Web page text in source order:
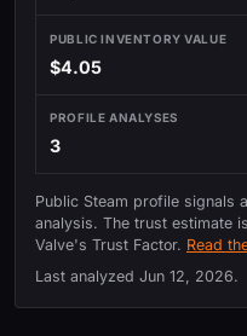
PUBLIC INVENTORY VALUE
$4.05
PROFILE ANALYSES
3
Public Steam profile signals
analysis. The trust estimate
Valve's Trust Factor. Read
Last analyzed Jun 12, 2026.